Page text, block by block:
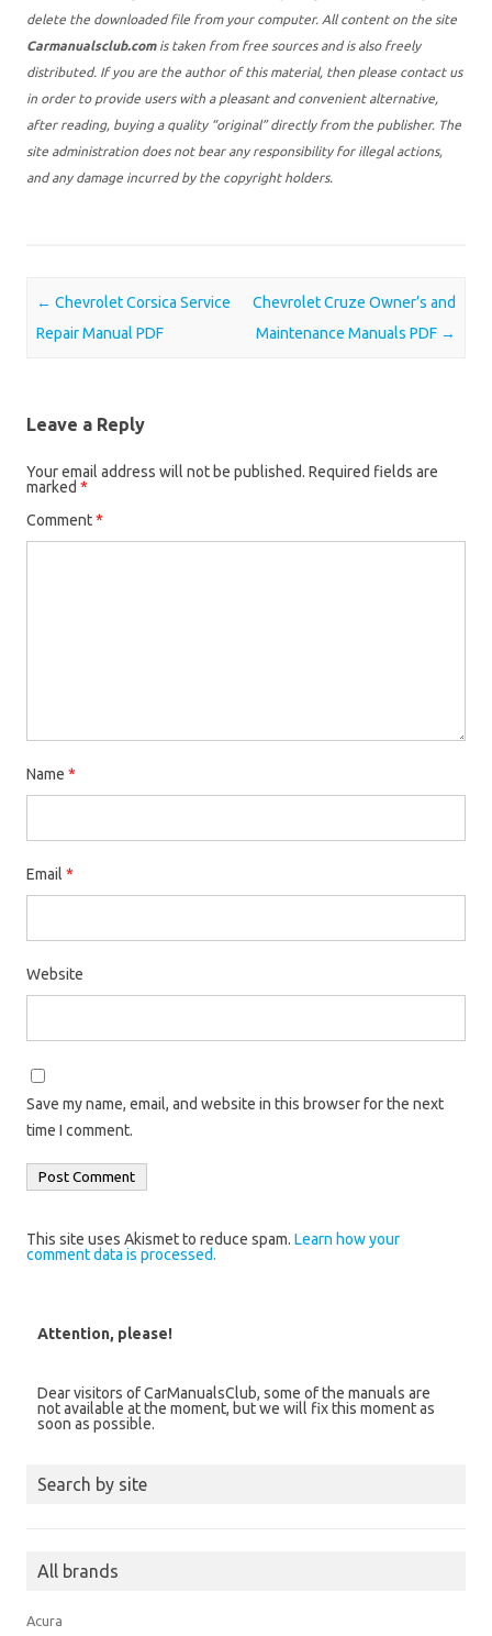
delete the downloaded file from your computer. All content on the site
Carmanualsclub.comis taken from free sources and is also freely
distributed. If you are the author of this material, then please contact us
in order to provide users with a pleasant and convenient alternative,
after reading, buying a quality “original” directly from the publisher. The
site administration does not bear any responsibility for illegal actions,
and any damage incurred by the copyright holders.
Post navigation
← Chevrolet Corsica Service
Repair Manual PDF
Chevrolet Cruze Owner’s and
Maintenance Manuals PDF →
Leave a Reply
Your email address will not be published. Required fields are
marked *
Comment*
Name *
Email *
Website
Save my name, email, and website in this browser for the next
time I comment.
This site uses Akismet to reduce spam. Learn how your
comment data is processed.
Attention, please!
Dear visitors of CarManualsClub, some of the manuals are
not available at the moment, but we will fix this moment as
soon as possible.
Search by site
All brands
Acura